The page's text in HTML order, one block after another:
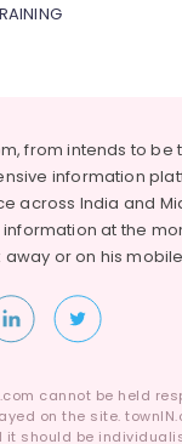
from intends to be
information
across India and
information at the
away or on his
cannot be held
on the site.
it should be